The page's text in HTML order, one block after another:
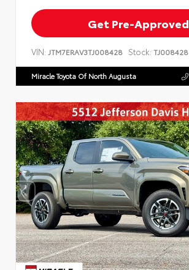
Get Pre-Approved
VIN: JTM7ERAV3TJ008428 Stock: TJ008428
Miracle Toyota Of North Augusta